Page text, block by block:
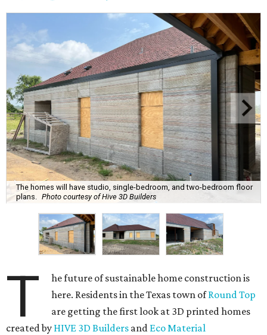
The homes will have studio, single-bedroom, and two-bedroom floor
plans.
Photo courtesy of Hive 3D Builders
T
he future of sustainable home construction is
here. Residents in the Texas town ofRound Top
are getting the first look at 3D printed homes
created by HIVE 3D Builders and Eco Material